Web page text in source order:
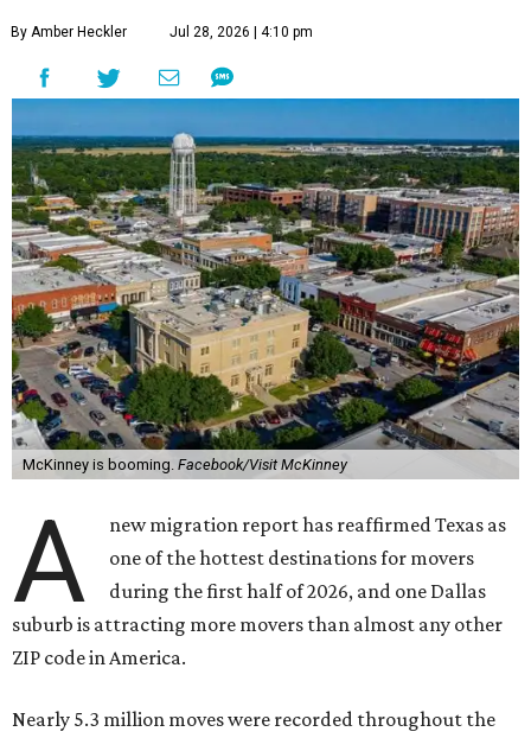
By Amber Heckler Jul 28, 2026 | 4:10 pm
McKinney is booming. Facebook/Visit McKinney
A
new migration report has reaffirmed Texas as
one of the hottest destinations for movers
during the first half of 2026, and one Dallas
suburb is attracting more movers than almost any other
ZIP code in America.
Nearly 5.3 million moves were recorded throughout the